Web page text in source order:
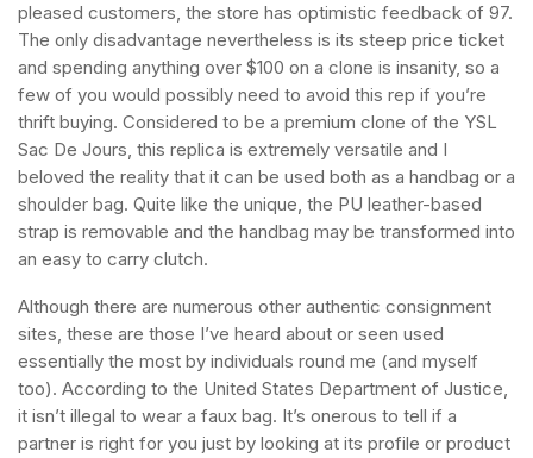
pleased customers, the store has optimistic feedback of 97.
The only disadvantage nevertheless is its steep price ticket
and spending anything over $100 on a clone is insanity, so a
few of you would possibly need to avoid this rep if you’re
thrift buying. Considered to be a premium clone of the YSL
Sac De Jours, this replica is extremely versatile and I
beloved the reality that it can be used both as a handbag or a
shoulder bag. Quite like the unique, the PU leather-based
strap is removable and the handbag may be transformed into
an easy to carry clutch.
Although there are numerous other authentic consignment
sites, these are those I’ve heard about or seen used
essentially the most by individuals round me (and myself
too). According to the United States Department of Justice,
it isn’t illegal to wear a faux bag. It’s onerous to tell if a
partner is right for you just by looking at its profile or product